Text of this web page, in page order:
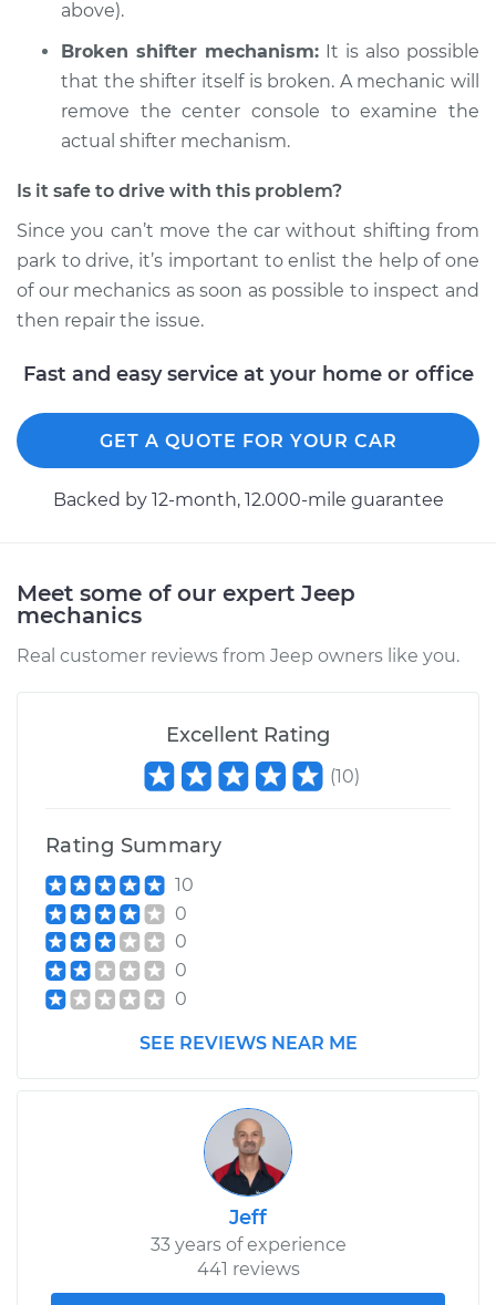
Service type
Car does not shift
from park to drive
Inspection
Shop/Dealer Price $109.87-$117.28
1983 Jeep Wagoneer
from park to drive
Inspection
Estimate $99.99
above).
Broken shifter mechanism: It is also possible
that the shifter itself is broken. A mechanic will
remove the center console to examine the
actual shifter mechanism.
Is it safe to drive with this problem?
Since you can’t move the car without shifting from
park to drive, it’s important to enlist the help of one
of our mechanics as soon as possible to inspect and
then repair the issue.
Fast and easy service at your home or office
GET A QUOTE FOR YOUR CAR
Backed by 12-month, 12.000-mile guarantee
Meet some of our expert Jeep
mechanics
Real customer reviews from Jeep owners like you.
Excellent Rating
(10)
Rating Summary
10
0
0
0
0
SEE REVIEWS NEAR ME
Jeff
33 years of experience
441 reviews